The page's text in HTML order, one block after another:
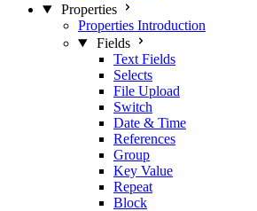
Properties
Properties Introduction
Fields
Text Fields
Selects
File Upload
Switch
Date & Time
References
Group
Key Value
Repeat
Block